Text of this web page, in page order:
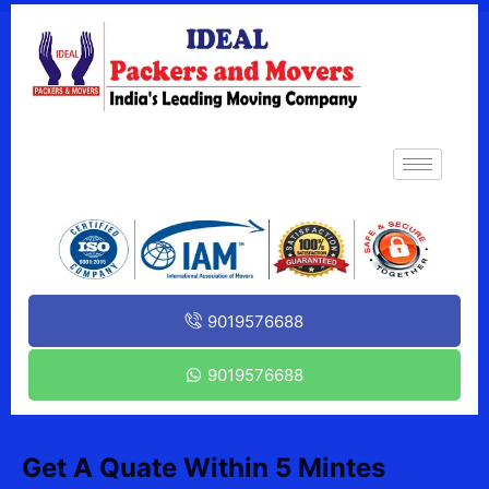
9019576688
9019576688
Get A Quate Within 5 Mintes